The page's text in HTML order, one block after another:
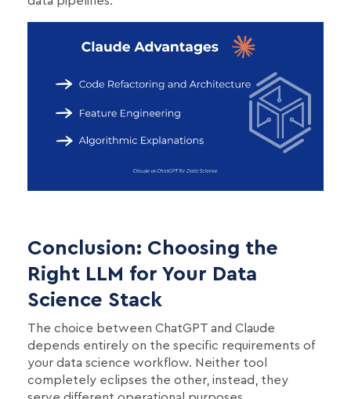
Conclusion: Choosing the
Right LLM for Your Data
Science Stack
The choice between ChatGPT and Claude
depends entirely on the specific requirements of
your data science workflow. Neither tool
completely eclipses the other, instead, they